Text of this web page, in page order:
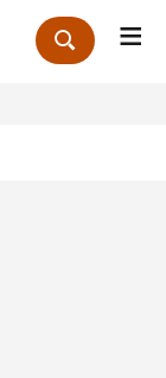
Zoek